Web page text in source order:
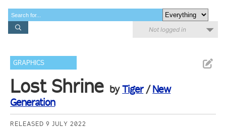
Not logged in
GRAPHICS
Lost Shrine byTiger/New
Generation
RELEASED 9 JULY 2022